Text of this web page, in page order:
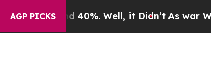
AGP PICKS
40%. Well, it Didn’t As war With Iran